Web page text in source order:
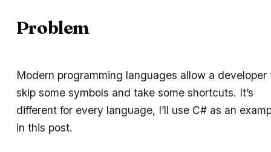
Problem
Modern programming languages allow a developer
skip some symbols and take some shortcuts. It’s
different for every language, I’ll use C# as an
in this post.